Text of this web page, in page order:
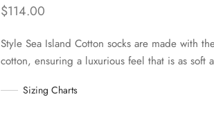
$114.00
Style Sea Island Cotton socks are made with
cotton, ensuring a luxurious feel that is as soft
Sizing Charts